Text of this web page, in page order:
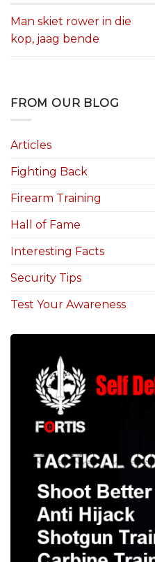
Man skiet rower in die
kop, jaag bende
FROM OUR BLOG
Articles
Fighting Back
Firearm Training
Hall of Fame
Interesting Facts
Security Tips
Test Your Awareness